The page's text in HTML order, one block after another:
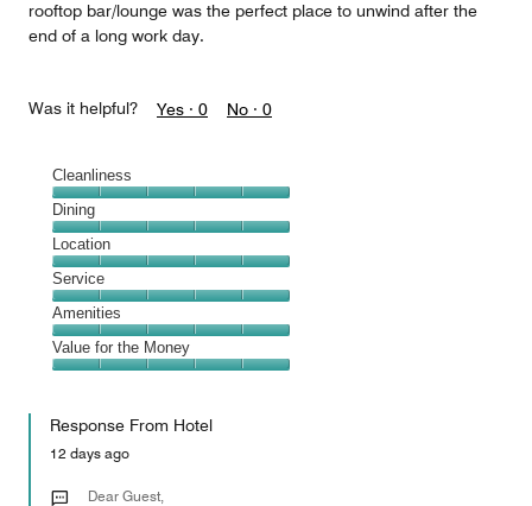
rooftop bar/lounge was the perfect place to unwind after the
end of a long work day.
Was it helpful? Yes · 0 No · 0
Cleanliness
Cleanliness,
5
out
of
5
Dining
Dining,
5
out
of
5
Location
Location,
5
out
of
5
Service
Service,
5
out
Amenities
Amenities,
5
of
Value for the Money
the
Money,
out
Response From Hotel
12 days ago
Dear Guest,